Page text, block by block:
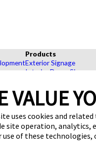
VALUE
uses cookies and
site operation, analytics,
use of these technologies,
Products
Exterior Signage
Interior Decor Signs
Exhibits and Displays
Point of Purchase Signs
Browse Our Products
Explore by Industry